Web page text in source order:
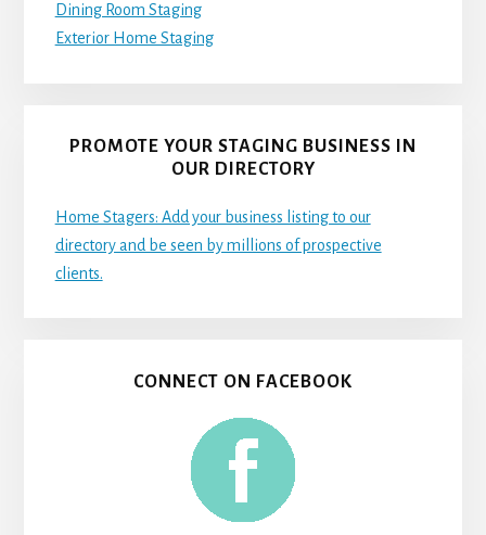
Dining Room Staging
Exterior Home Staging
PROMOTE YOUR STAGING BUSINESS IN
OUR DIRECTORY
Home Stagers: Add your business listing to our
directory and be seen by millions of prospective
clients.
CONNECT ON FACEBOOK